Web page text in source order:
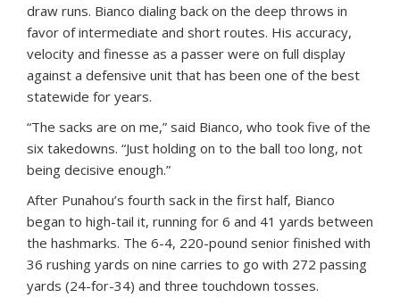
draw runs. Bianco dialing back on the deep throws in
favor of intermediate and short routes. His accuracy,
velocity and finesse as a passer were on full display
against a defensive unit that has been one of the best
statewide for years.
“The sacks are on me,” said Bianco, who took five of the
six takedowns. “Just holding on to the ball too long, not
being decisive enough.”
After Punahou’s fourth sack in the first half, Bianco
began to high-tail it, running for 6 and 41 yards between
the hashmarks. The 6-4, 220-pound senior finished with
36 rushing yards on nine carries to go with 272 passing
yards (24-for-34) and three touchdown tosses.